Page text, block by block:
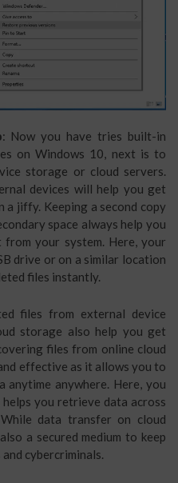
: Now you have tries built-in
on Windows 10, next is to
storage or cloud servers.
devices will help you get
a jiffy. Keeping a second copy
space always help you
from your system. Here, your
drive or on a similar location
files instantly.
files from external device
storage also help you get
files from online cloud
effective as it allows you to
anytime anywhere. Here, you
you retrieve data across
data transfer on cloud
a secured medium to keep
cybercriminals.